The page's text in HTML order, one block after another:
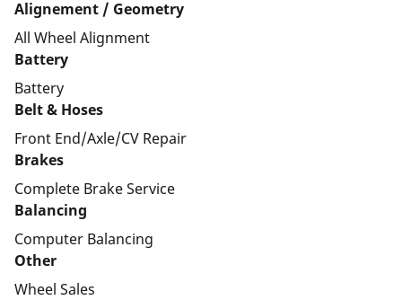
Alignement / Geometry
All Wheel Alignment
Battery
Battery
Belt & Hoses
Front End/Axle/CV Repair
Brakes
Complete Brake Service
Balancing
Computer Balancing
Other
Wheel Sales